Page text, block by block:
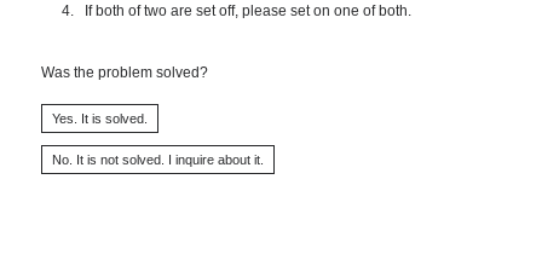
If both of two are set off, please set on one of both.
Was the problem solved?